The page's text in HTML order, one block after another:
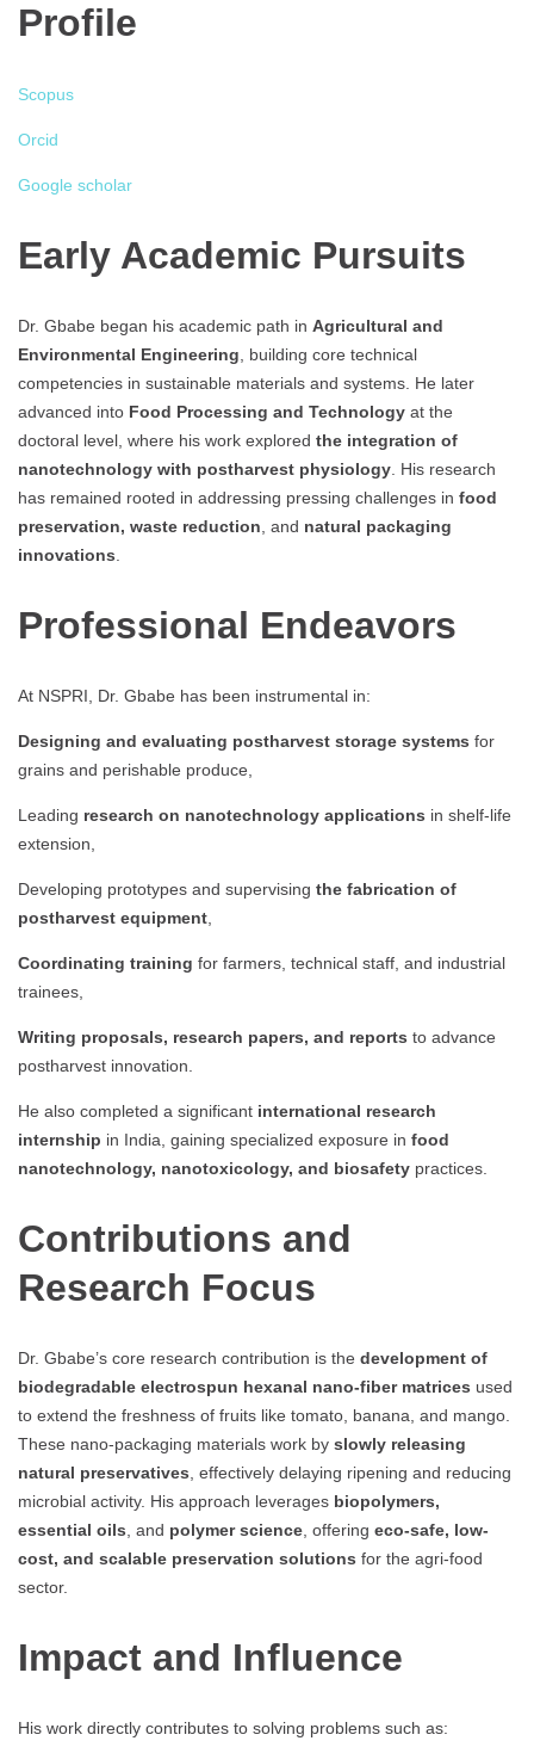
Profile
Scopus
Orcid
Google scholar
Early Academic Pursuits
Dr. Gbabe began his academic path in Agricultural and
Environmental Engineering , building core technical
competencies in sustainable materials and systems. He later
advanced into Food Processing and Technology at the
doctoral level, where his work explored the integration of
nanotechnology with postharvest physiology . His research
has remained rooted in addressing pressing challenges in food
preservation, waste reduction , and natural packaging
innovations
Professional Endeavors
At NSPRI, Dr. Gbabe has been instrumental in:
Designing and evaluating postharvest storage systems for
grains and perishable produce,
Leading research on nanotechnology applications in shelf-life
extension,
Developing prototypes and supervising the fabrication of
postharvest equipment
Coordinating training for farmers, technical staff, and industrial
trainees,
Writing proposals, research papers, and reports to advance
postharvest innovation.
He also completed a significant international research
internship in India, gaining specialized exposure in food
nanotechnology, nanotoxicology, and biosafety practices.
Contributions and
Research Focus
Dr. Gbabe’s core research contribution is the development of
biodegradable electrospun hexanal nano-fiber matrices used
to extend the freshness of fruits like tomato, banana, and mango.
These nano-packaging materials work by slowly releasing
natural preservatives, effectively delaying ripening and reducing
microbial activity. His approach leverages biopolymers,
essential oils, and polymer science, offering eco-safe, low-
cost, and scalable preservation solutions for the agri-food
sector.
Impact and Influence
His work directly contributes to solving problems such as: